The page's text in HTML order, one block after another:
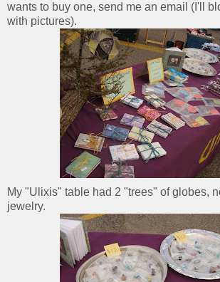
wants to buy one, send me an email (I'll
with pictures).
My "Ulixis" table had 2 "trees" of globes,
jewelry.